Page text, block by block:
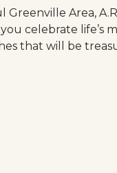
Area,
celebrate life’s
that will be